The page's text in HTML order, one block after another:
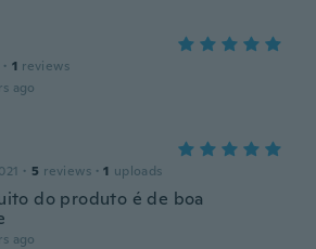
· 1 reviews
ago
· 5 reviews · 1 uploads
do produto é de boa
ago